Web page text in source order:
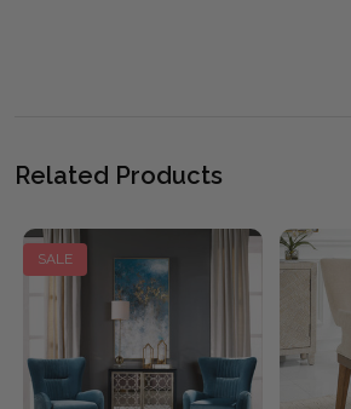
Related Products
SALE